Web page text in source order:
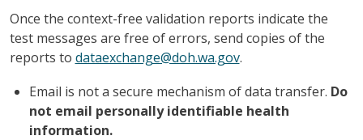
Once the context-free validation reports indicate the
test messages are free of errors, send copies of the
reports to dataexchange@doh.wa.gov.
Email is not a secure mechanism of data transfer. Do
not email personally identifiable health
information.